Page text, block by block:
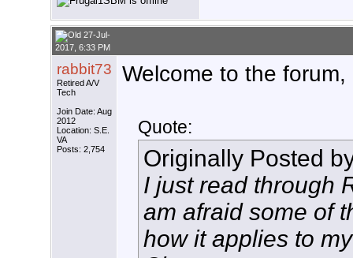
27-Jul-
2017, 6:33 PM
rabbit73
Retired A/V
Tech
Join Date: Aug
2012
Location: S.E.
VA
Posts: 2,754
Welcome to the
Quote:
Originally Posted
I just read through
am afraid some of
how it applies to